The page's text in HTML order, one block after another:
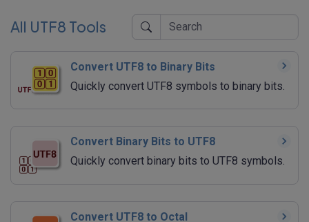
All UTF8 Tools
Convert UTF8 to Binary Bits
Quickly convert UTF8 symbols to binary bits.
Convert Binary Bits to UTF8
Quickly convert binary bits to UTF8 symbols.
Convert UTF8 to Octal